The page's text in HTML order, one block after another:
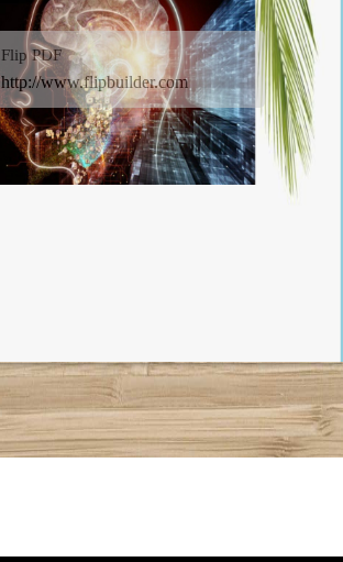
Flip PDF
http://www.flipbuilder.com